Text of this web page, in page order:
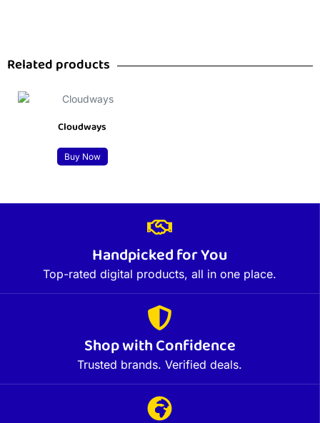
Related products
Cloudways
Buy Now
Handpicked for You
Top-rated digital products, all in one place.
Shop with Confidence
Trusted brands. Verified deals.